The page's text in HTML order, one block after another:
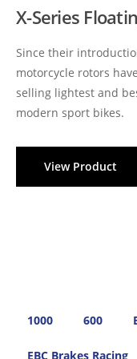
X-Series
Since their
motorcycle rotors
selling lightest and
modern sport bikes.
View Product
1000 600
EBC Brakes Racing